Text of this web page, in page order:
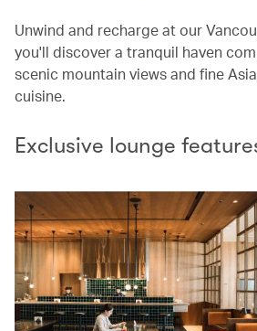
Unwind and recharge at our
you'll discover a tranquil haven
scenic mountain views and fine
cuisine.
Exclusive lounge